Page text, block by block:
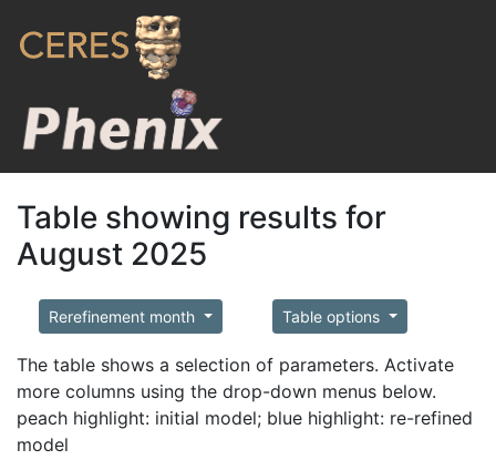
Table showing results for
August 2025
Rerefinement month Table options
The table shows a selection of parameters. Activate
more columns using the drop-down menus below.
peach highlight: initial model; blue highlight: re-refined
model